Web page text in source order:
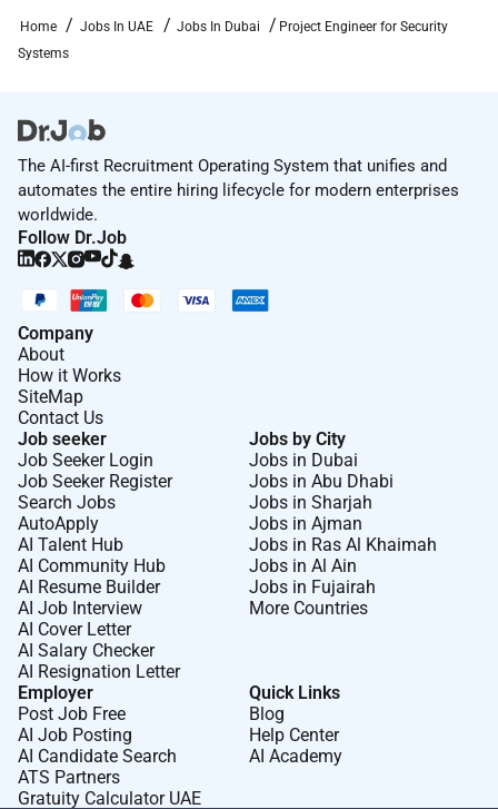
Home Jobs In UAE Jobs In Dubai
Project Engineer for Security
Systems
The AI-first Recruitment Operating System that unifies and
automates the entire hiring lifecycle for modern enterprises
worldwide.
Follow Dr.Job
Company
About
How it Works
SiteMap
Contact Us
Job seeker
Job Seeker Login
Job Seeker Register
Search Jobs
AutoApply
AI Talent Hub
AI Community Hub
AI Resume Builder
AI Job Interview
AI Cover Letter
AI Salary Checker
AI Resignation Letter
Jobs by City
Jobs in Dubai
Jobs in Abu Dhabi
Jobs in Sharjah
Jobs in Ajman
Jobs in Ras Al Khaimah
Jobs in Al Ain
Jobs in Fujairah
More Countries
Employer
Post Job Free
AI Job Posting
AI Candidate Search
ATS Partners
Gratuity Calculator UAE
Quick Links
Blog
Help Center
AI Academy